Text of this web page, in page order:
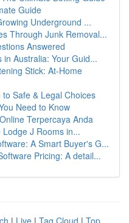
Guide
Underground ...
Through Junk Removal...
Answered
Australia: Your Guid...
Stick: At-Home
Safe & Legal Choices
Need to Know
Terpercaya Anda
J Rooms in...
A Smart Buyer's G...
Pricing: A detail...
| Live | Tag Cloud | Top